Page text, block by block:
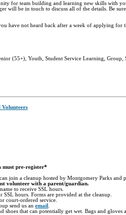
for team building and learning new skills with
will be in touch to discuss all of the details. Be
have not heard back after a week of applying for
(55+), Youth, Student Service Learning, Group,
must pre-register*
join a cleanup hosted by Montgomery Parks and
volunteer with a parent/guardian.
to receive SSL hours.
hours. Forms are provided at the cleanup.
court-ordered service.
send us an email
shoes that can potentially get wet. Bags and gloves